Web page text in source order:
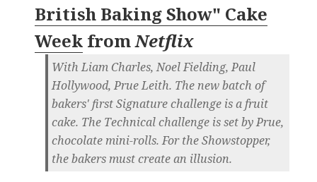
British Baking Show" Cake
Week fromNetflix
With Liam Charles, Noel Fielding, Paul
Hollywood, Prue Leith. The new batch of
bakers' first Signature challenge is a fruit
cake. The Technical challenge is set by Prue,
chocolate mini-rolls. For the Showstopper,
the bakers must create an illusion.